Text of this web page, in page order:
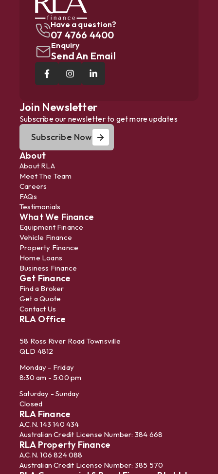
Have a question?
07 4766 4400
Enquiry
Send An Email
Join Newsletter
Subscribe our newsletter to get more updates
Subscribe Now
About
About RLA
Meet The Team
Careers
FAQs
Testimonials
What We Finance
Equipment Finance
Vehicle Finance
Property Finance
Home Loans
Business Finance
Get Finance
Find a Broker
Get a Quote
Contact Us
RLA Office
58 Ross River Road Townsville
QLD 4812
Monday - Friday
8:30 am - 5:00 pm
Saturday - Sunday
Closed
RLA Finance
A.C.N. 143 140 434
Australian Credit License Number: 384 668
RLA Property Finance
A.C.N. 106 824 088
Australian Credit License Number: 385 570